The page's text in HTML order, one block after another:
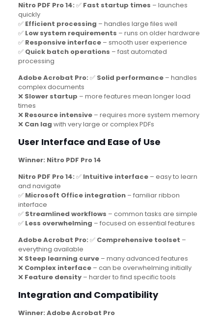
Nitro PDF Pro 14: ✅ Fast startup times – launches
quickly
✅ Efficient processing – handles large files well
✅ Low system requirements – runs on older hardware
✅ Responsive interface– smooth user experience
✅ Quick batch operations – fast automated
processing
Adobe Acrobat Pro: ✅ Solid performance– handles
complex documents
❌ Slower startup – more features mean longer load
times
❌ Resource intensive– requires more system memory
❌ Can lag with very large or complex PDFs
User Interface and Ease of Use
Winner: Nitro PDF Pro 14
Nitro PDF Pro 14: ✅ Intuitive interface– easy to learn
and navigate
✅ Microsoft Office integration– familiar ribbon
interface
✅ Streamlined workflows – common tasks are simple
✅ Less overwhelming – focused on essential features
Adobe Acrobat Pro: ✅ Comprehensive toolset –
everything available
❌ Steep learning curve– many advanced features
❌ Complex interface– can be overwhelming initially
❌ Feature density– harder to find specific tools
Integration and Compatibility
Winner: Adobe Acrobat Pro